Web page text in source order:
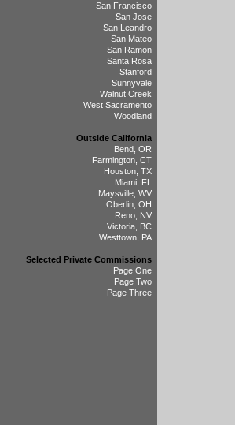
San Francisco
San Jose
San Leandro
San Mateo
San Ramon
Santa Rosa
Stanford
Sunnyvale
Walnut Creek
West Sacramento
Woodland
Outside California
Bend, OR
Farmington, CT
Houston, TX
Miami, FL
Maysville, WV
Oberlin, OH
Reno, NV
Victoria, BC
Westtown, PA
Selected Private Commissions
Page One
Page Two
Page Three